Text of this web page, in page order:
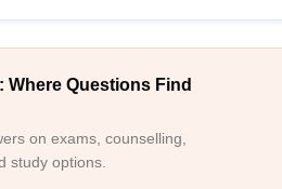
Questions Find
on exams, counselling,
study options.